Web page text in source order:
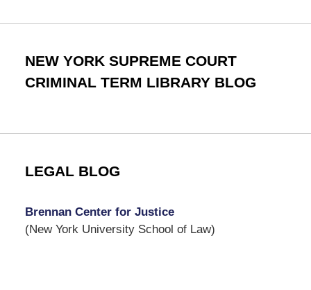
NEW YORK SUPREME COURT
CRIMINAL TERM LIBRARY BLOG
LEGAL BLOG
Brennan Center for Justice
(New York University School of Law)